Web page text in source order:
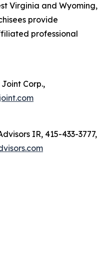
Virginia and Wyoming,
provide
professional
Corp.,
IR, 415-433-3777,